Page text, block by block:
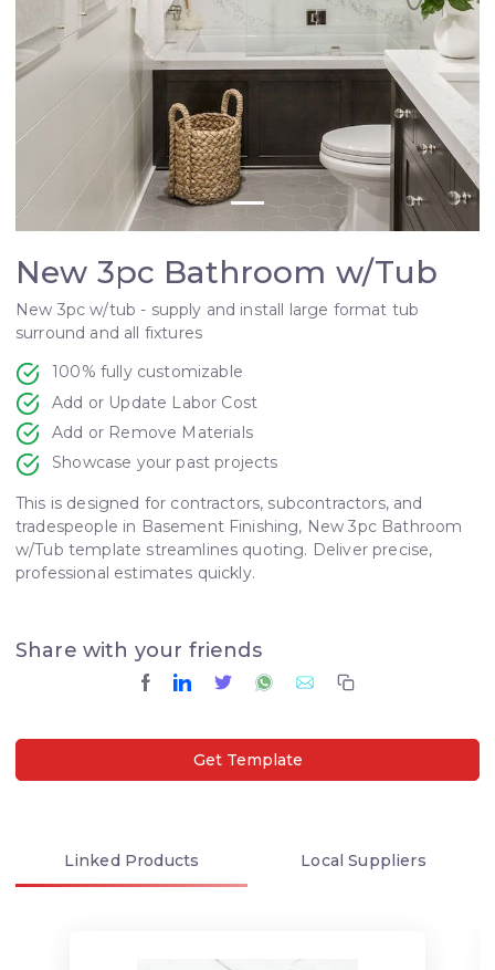
New 3pc Bathroom w/Tub
New 3pc w/tub - supply and install large format tub
surround and all fixtures
100% fully customizable
Add or Update Labor Cost
Add or Remove Materials
Showcase your past projects
This is designed for contractors, subcontractors, and
tradespeople in Basement Finishing, New 3pc Bathroom
w/Tub template streamlines quoting. Deliver precise,
professional estimates quickly.
Share with your friends
Get Template
Linked Products LocalSuppliers